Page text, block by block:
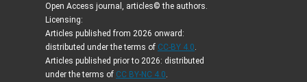
Open Access journal, articles© the authors.
Licensing:
Articles published from 2026 onward:
distributed under the terms of CC-BY 4.0.
Articles published prior to 2026: distributed
under the terms of CC BY-NC 4.0.